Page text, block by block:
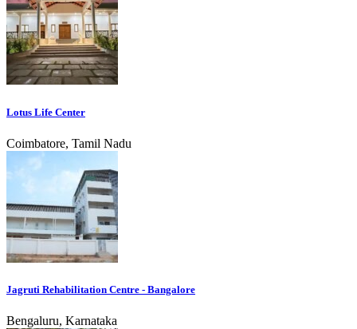
Lotus Life Center
Coimbatore, Tamil Nadu
Jagruti Rehabilitation Centre - Bangalore
Bengaluru, Karnataka